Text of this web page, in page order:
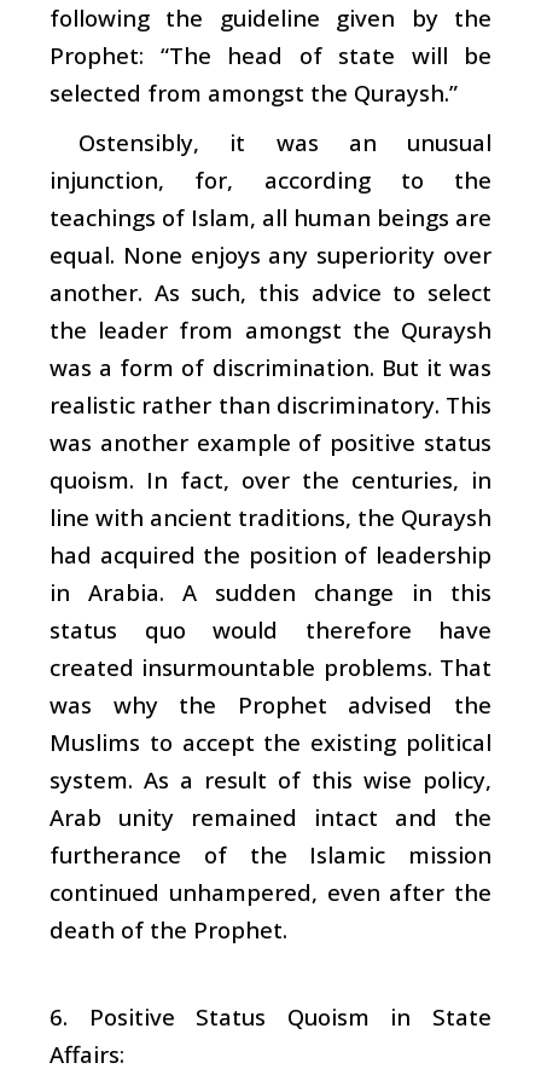
following the guideline given by the
Prophet: “The head of state will be
selected from amongst the Quraysh.”
Ostensibly, it was an unusual
injunction, for, according to the
teachings of Islam, all human beings are
equal. None enjoys any superiority over
another. As such, this advice to select
the leader from amongst the Quraysh
was a form of discrimination. But it was
realistic rather than discriminatory. This
was another example of positive status
quoism. In fact, over the centuries, in
line with ancient traditions, the Quraysh
had acquired the position of leadership
in Arabia. A sudden change in this
status quo would therefore have
created insurmountable problems. That
was why the Prophet advised the
Muslims to accept the existing political
system. As a result of this wise policy,
Arab unity remained intact and the
furtherance of the Islamic mission
continued unhampered, even after the
death of the Prophet.
6. Positive Status Quoism in State
Affairs: